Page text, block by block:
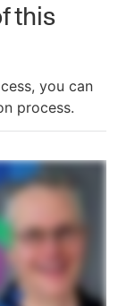
this
you can
process.